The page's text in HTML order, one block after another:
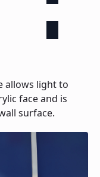
allows light to
face and is
surface.